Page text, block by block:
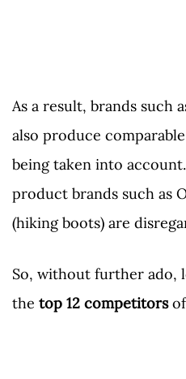
As a result, brands such
also produce
being taken into
product brands such as
(hiking boots) are
So, without further ado,
the top 12 competitorsof